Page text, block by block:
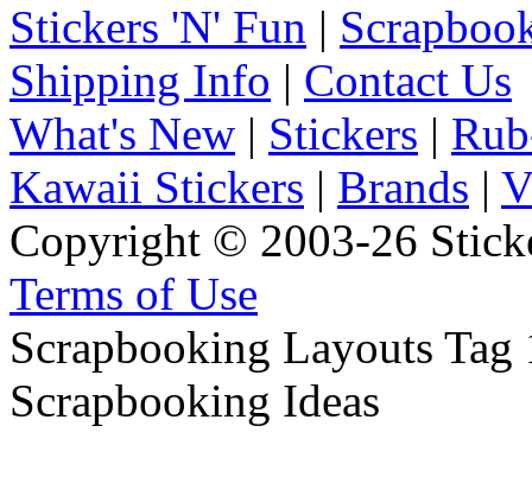
Stickers 'N' Fun |
Shipping Info | Contact Us
What's New | Stickers |
Kawaii Stickers | Brands |
Copyright © 2003-26
Terms of Use
Scrapbooking Layouts
Scrapbooking Ideas